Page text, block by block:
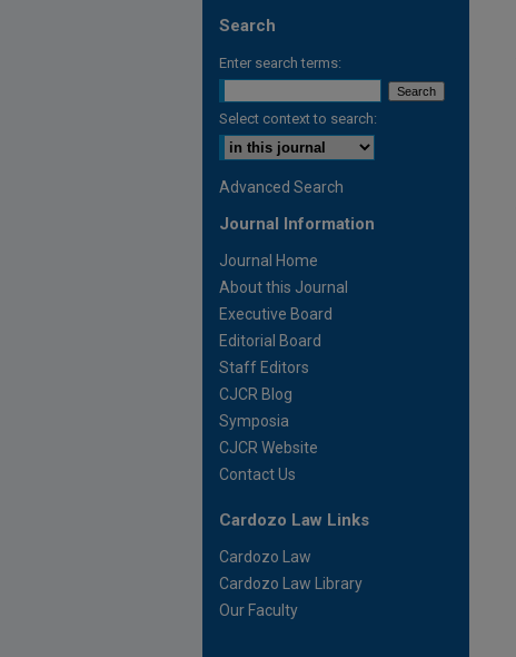
Search
Enter search terms:
Select context to search:
Advanced Search
Journal Information
Journal Home
About this Journal
Executive Board
Editorial Board
Staff Editors
CJCR Blog
Symposia
CJCR Website
Contact Us
Cardozo Law Links
Cardozo Law
Cardozo Law Library
Our Faculty